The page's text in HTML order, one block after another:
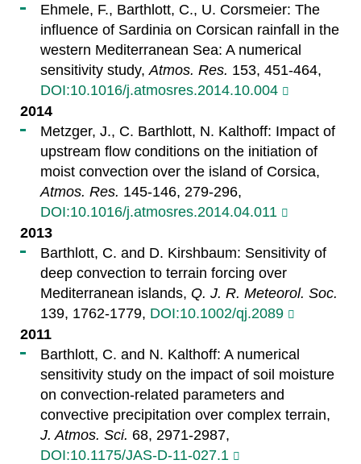
Ehmele, F., Barthlott, C., U. Corsmeier: The
influence of Sardinia on Corsican rainfall in the
western Mediterranean Sea: A numerical
sensitivity study, Atmos. Res. 153, 451-464,
DOI:10.1016/j.atmosres.2014.10.004
2014
Metzger, J., C. Barthlott, N. Kalthoff: Impact of
upstream flow conditions on the initiation of
moist convection over the island of Corsica,
Atmos. Res. 145-146, 279-296,
DOI:10.1016/j.atmosres.2014.04.011
2013
Barthlott, C. and D. Kirshbaum: Sensitivity of
deep convection to terrain forcing over
Mediterranean islands, Q. J. R. Meteorol. Soc.
139, 1762-1779, DOI:10.1002/qj.2089
2011
Barthlott, C. and N. Kalthoff: A numerical
sensitivity study on the impact of soil moisture
on convection-related parameters and
convective precipitation over complex terrain,
J. Atmos. Sci. 68, 2971-2987,
DOI:10.1175/JAS-D-11-027.1